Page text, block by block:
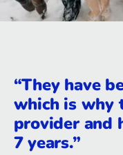
“They have
which is why
provider and
7 years.”